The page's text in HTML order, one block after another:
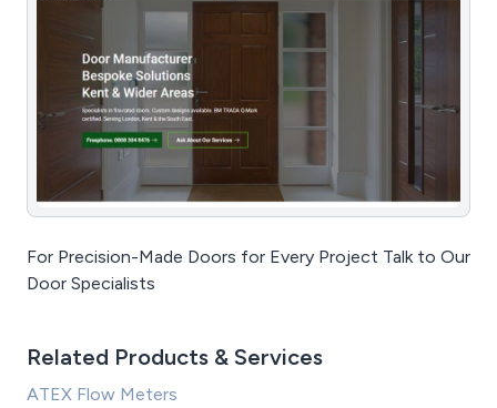
For Precision-Made Doors for Every Project Talk to Our
Door Specialists
Related Products & Services
ATEX Flow Meters